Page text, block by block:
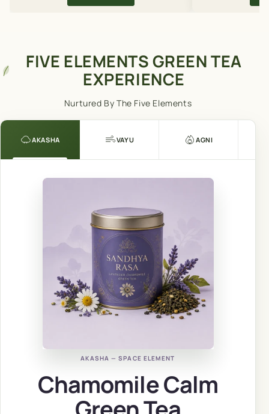
FIVE ELEMENTS GREEN TEA
EXPERIENCE
Nurtured By The Five Elements
AKASHA VAYU AGNI
AKASHA — SPACE ELEMENT
Chamomile Calm